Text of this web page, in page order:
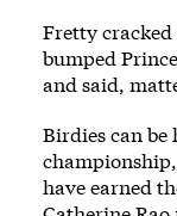
Fretty cracked
bumped
and said,
Birdies can be
have earned